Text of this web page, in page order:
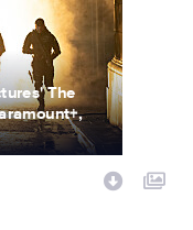
The